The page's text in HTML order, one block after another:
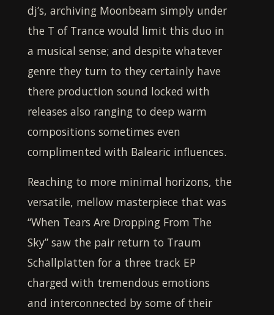
dj’s, archiving Moonbeam simply under
the T of Trance would limit this duo in
a musical sense; and despite whatever
genre they turn to they certainly have
there production sound locked with
releases also ranging to deep warm
compositions sometimes even
complimented with Balearic influences.
Reaching to more minimal horizons, the
versatile, mellow masterpiece that was
“When Tears Are Dropping From The
Sky” saw the pair return to Traum
Schallplatten for a three track EP
charged with tremendous emotions
and interconnected by some of their